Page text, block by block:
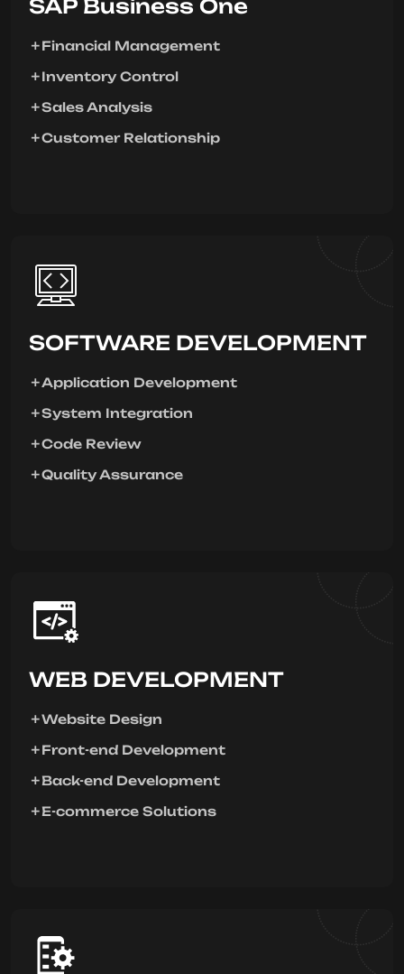
SAP Business One
Financial Management
Inventory Control
Sales Analysis
Customer Relationship
SOFTWARE DEVELOPMENT
Application Development
System Integration
Code Review
Quality Assurance
WEB DEVELOPMENT
Website Design
Front-end Development
Back-end Development
E-commerce Solutions